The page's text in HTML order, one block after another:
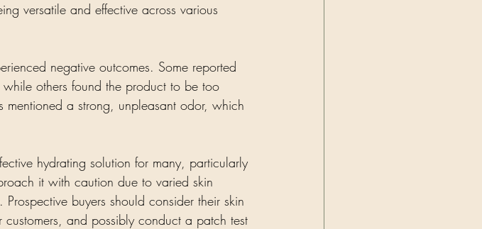
versatile and effective across various
negative outcomes. Some reported
others found the product to be too
mentioned a strong, unpleasant odor, which
hydrating solution for many, particularly
it with caution due to varied skin
buyers should consider their skin
and possibly conduct a patch test